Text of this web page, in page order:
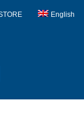
English